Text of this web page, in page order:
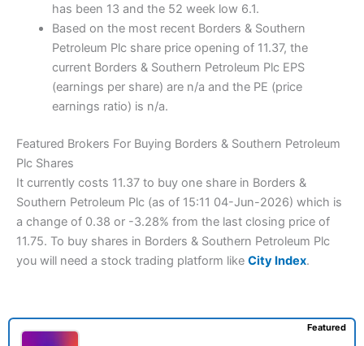
has been 13 and the 52 week low 6.1.
Based on the most recent Borders & Southern
Petroleum Plc share price opening of 11.37, the
current Borders & Southern Petroleum Plc EPS
(earnings per share) are n/a and the PE (price
earnings ratio) is n/a.
Featured Brokers For Buying Borders & Southern Petroleum
Plc Shares
It currently costs 11.37 to buy one share in Borders &
Southern Petroleum Plc (as of 15:11 04-Jun-2026) which is
a change of 0.38 or -3.28% from the last closing price of
11.75. To buy shares in Borders & Southern Petroleum Plc
you will need a stock trading platform like City Index.
Featured